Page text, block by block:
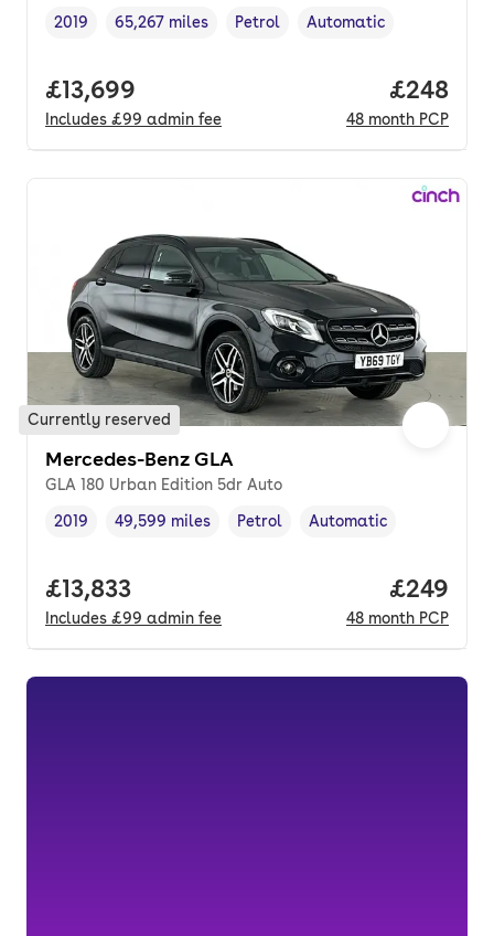
Vehicle year,
2019
Mileage,
65,267 miles
Fuel type ,
Petrol
Transmission type
Automatic
Full price.
£13,699
Includes £99 admin fee
Price
£248
48 month PCP
Currently reserved
Mercedes-Benz GLA
GLA 180 Urban Edition 5dr Auto
Vehicle year,
2019
Mileage,
49,599 miles
Fuel type ,
Petrol
Transmission type
Automatic
Full price.
£13,833
Includes £99 admin fee
Price
£249
48 month PCP